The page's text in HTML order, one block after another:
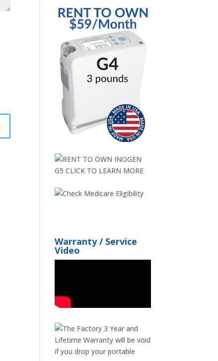
Warranty / Service
Video